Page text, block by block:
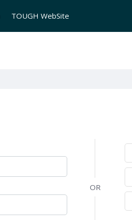
TOUGH WebSite